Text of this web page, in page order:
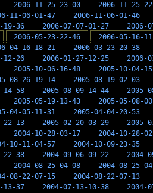
2006-11-25-23-00 2006-11-25-
11-06-01-47 2006-11-06-01-46
19-36 2006-07-07-01-27 2006-
2006-05-23-22-46 2006-05-16-
04-16-18-21 2006-03-23-20-38
12-26 2006-01-27-12-25 2006-
2005-10-06-16-48 2005-10-04-
08-26-19-14 2005-08-19-02-03
14-58 2005-08-09-14-44 2005-
2005-05-19-13-43 2005-05-08-
04-05-11-31 2005-04-04-20-53
22-13 2005-02-20-03-29 2005-
2004-10-28-03-17 2004-10-28-
10-11-04-57 2004-10-09-23-35
22-38 2004-09-06-09-22 2004-
2004-08-25-04-08 2004-08-25-
08-22-07-15 2004-08-22-07-13
13-37 2004-07-13-10-38 2004-